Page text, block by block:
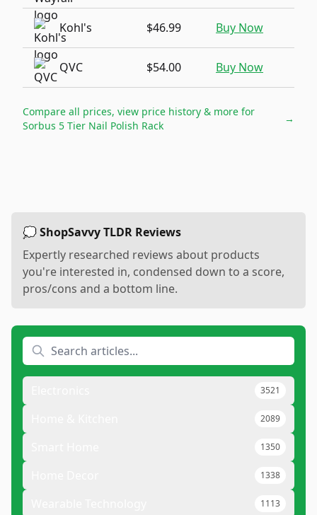
Kohl's $46.99 Buy Now
QVC $54.00 Buy Now
Compare all prices, view price history & more for
Sorbus 5 Tier Nail Polish Rack
→
💭 ShopSavvy TLDR Reviews
Expertly researched reviews about products
you're interested in, condensed down to a score,
pros/cons and a bottom line.
3521
2089
1350
1338
1113